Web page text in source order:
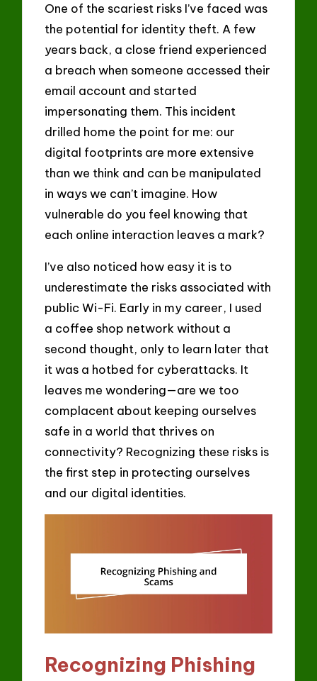
One of the scariest risks I’ve faced was
the potential for identity theft. A few
years back, a close friend experienced
a breach when someone accessed their
email account and started
impersonating them. This incident
drilled home the point for me: our
digital footprints are more extensive
than we think and can be manipulated
in ways we can’t imagine. How
vulnerable do you feel knowing that
each online interaction leaves a mark?
I’ve also noticed how easy it is to
underestimate the risks associated with
public Wi-Fi. Early in my career, I used
a coffee shop network without a
second thought, only to learn later that
it was a hotbed for cyberattacks. It
leaves me wondering—are we too
complacent about keeping ourselves
safe in a world that thrives on
connectivity? Recognizing these risks is
the first step in protecting ourselves
and our digital identities.
Recognizing Phishing